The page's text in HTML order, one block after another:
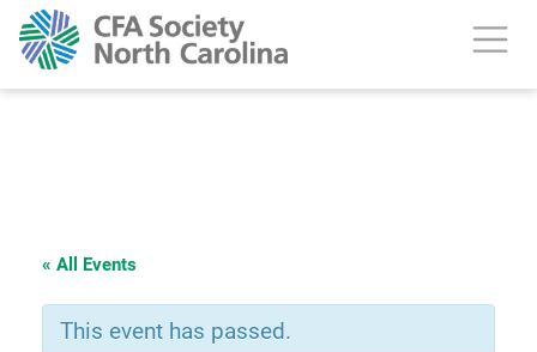
« All Events
This event has passed.